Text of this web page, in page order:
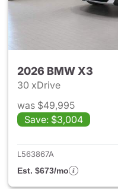
2026 BMW X3
30 xDrive
was $49,995
Save: $3,004
L563867A
Est. $673/mo